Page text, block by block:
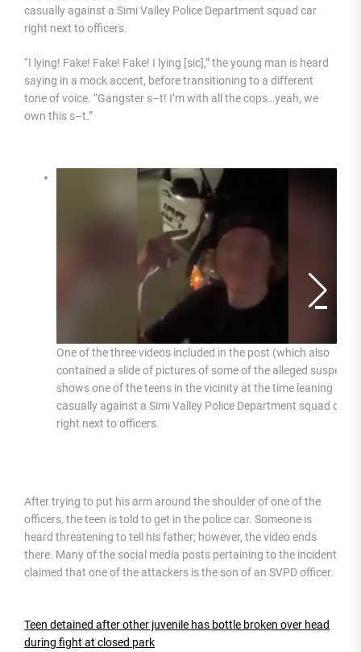
casually against a Simi Valley Police Department squad car
right next to officers.
“I lying! Fake! Fake! Fake! I lying [sic],” the young man is heard
saying in a mock accent, before transitioning to a different
tone of voice. “Gangster s–t! I’m with all the cops…yeah, we
own this s–t.”
One of the three videos included in the post (which also
contained a slide of pictures of some of the alleged suspects)
shows one of the teens in the vicinity at the time leaning
casually against a Simi Valley Police Department squad car
right next to officers.
After trying to put his arm around the shoulder of one of the
officers, the teen is told to get in the police car. Someone is
heard threatening to tell his father; however, the video ends
there. Many of the social media posts pertaining to the incident
claimed that one of the attackers is the son of an SVPD officer.
Teen detained after other juvenile has bottle broken over head
during fight at closed park